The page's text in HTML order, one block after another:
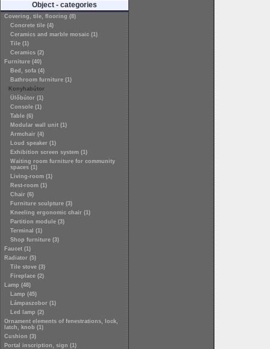
Object - categories
Covering, tile, flooring (8)
Concrete tile (4)
Ceramics and marble mosaic (1)
Tile (1)
Ceramics (2)
Furniture (40)
Bed, sofa (4)
Bathroom furniture (1)
Konyhabútor
Ülőbútor (1)
Console (1)
Table (6)
Modular wall unit (1)
Armchair (4)
Loud speaker (1)
Exhibition screen system (1)
Waiting room furniture for community
spaces (1)
Living-room (1)
Rest-room (1)
Chair (6)
Furniture sculpture (3)
Kneeling ergonomic chair (1)
Partition module (3)
Terminal (1)
Shop furniture (3)
Faucet (1)
Radiator (5)
Tile stove (3)
Fireplace (2)
Lamp (48)
Lamp (45)
Lámpaszobor (1)
Led lamp (2)
Ornament elements of fenestrations, lock,
latch, knob (1)
Cushion (3)
Portal inscription, sign (1)